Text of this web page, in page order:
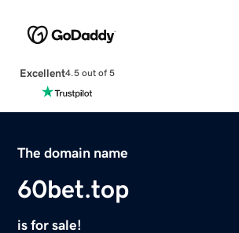
Excellent4.5 out of 5
The domain name
60bet.top
is for sale!